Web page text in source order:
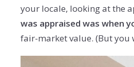
your locale, looking at the
was appraised was when
fair-market value. (But you